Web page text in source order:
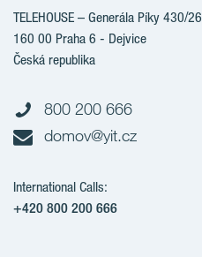
YIT PLUS
RANTA Barrandov IV
TOIVO Roztyly II
PORTTI Kladno II
KATTILA Kamýk
TELEHOUSE – Generála Píky 430/26
160 00 Praha 6 - Dejvice
Česká republika
800 200 666
domov@yit.cz
International Calls:
+420 800 200 666